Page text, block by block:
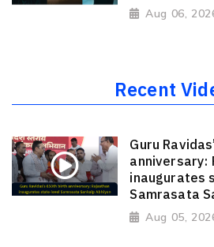
Aug 06,
Recent
Guru
anniversary:
inaugurates
Samrasata
Aug 05,